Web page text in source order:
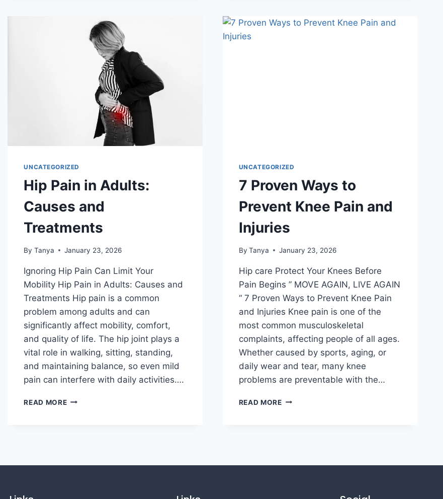
UNCATEGORIZED
Hip Pain in Adults:
Causes and
Treatments
By Tanya January 23, 2026
Ignoring Hip Pain Can Limit Your
Mobility Hip Pain in Adults: Causes and
Treatments Hip pain is a common
problem among adults and can
significantly affect mobility, comfort,
and quality of life. The hip joint plays a
vital role in walking, sitting, standing,
and maintaining balance, so even mild
pain can interfere with daily activities….
READ MORE
UNCATEGORIZED
7 Proven Ways to
Prevent Knee Pain and
Injuries
By Tanya January 23, 2026
Hip care Protect Your Knees Before
Pain Begins ” MOVE AGAIN, LIVE AGAIN
“ 7 Proven Ways to Prevent Knee Pain
and Injuries Knee pain is one of the
most common musculoskeletal
complaints, affecting people of all ages.
Whether caused by sports, aging, or
daily wear and tear, many knee
problems are preventable with the…
READ MORE